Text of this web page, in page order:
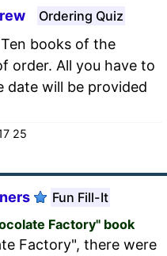
Ordering Quiz
books of the
order. All you have to
date will be provided
25
Fun Fill-It
Factory" book
Factory", there were